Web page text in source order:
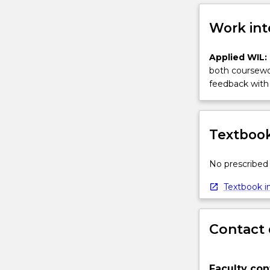
Work
Applied WIL:
both
feedback with
No
Textbook
Contact